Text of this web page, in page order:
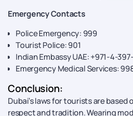
Emergency Contacts
Police Emergency: 999
Tourist Police: 901
Indian Embassy UAE: +971-4-
Emergency Medical Services:
Conclusion:
Dubai’s laws for tourists are
respect and tradition. Wearing